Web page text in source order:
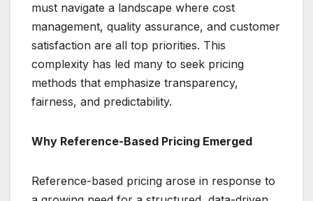
must navigate a landscape where cost
management, quality assurance, and customer
satisfaction are all top priorities. This
complexity has led many to seek pricing
methods that emphasize transparency,
fairness, and predictability.
Why Reference-Based Pricing Emerged
Reference-based pricing arose in response to